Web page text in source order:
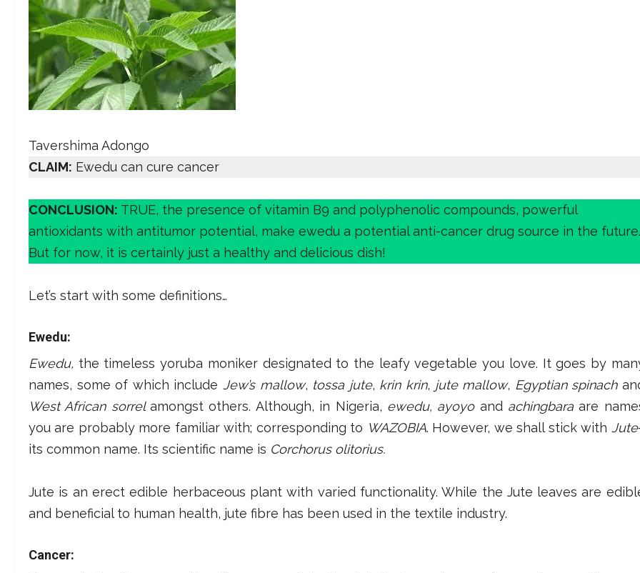
Tavershima Adongo
CLAIM: Ewedu can cure cancer
CONCLUSION: TRUE, the presence of vitamin B9 and polyphenolic compounds, powerful
antioxidants with antitumor potential, make ewedu a potential anti-cancer drug source in the future.
But for now, it is certainly just a healthy and delicious dish!
Let’s start with some definitions…
Ewedu:
Ewedu, the timeless yoruba moniker designated to the leafy vegetable you love. It goes by
names, some of which include Jew’s mallow, tossa jute, krin krin, jute mallow, Egyptian spinach
West African sorrelamongst others. Although, in Nigeria, ewedu, ayoyo and achingbaraare
you are probably more familiar with; corresponding to WAZOBIA. However, we shall stick with Jute
its common name. Its scientific name is Corchorus olitorius.
Jute is an erect edible herbaceous plant with varied functionality. While the Jute leaves are
and beneficial to human health, jute fibre has been used in the textile industry.
Cancer: